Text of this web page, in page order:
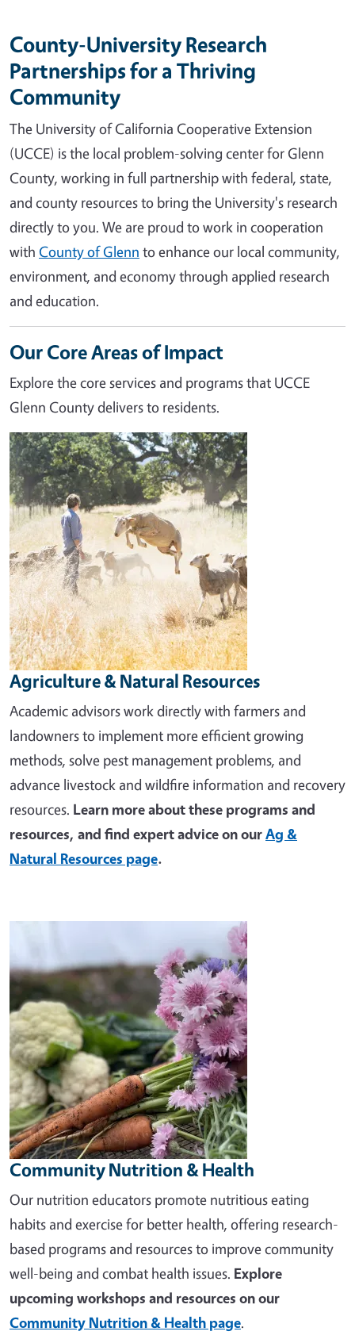
County-University Research
Partnerships for a Thriving
Community
The University of California Cooperative Extension
(UCCE) is the local problem-solving center for Glenn
County, working in full partnership with federal, state,
and county resources to bring the University's research
directly to you. We are proud to work in cooperation
with County of Glenn to enhance our local community,
environment, and economy through applied research
and education.
Our Core Areas of Impact
Explore the core services and programs that UCCE
Glenn County delivers to residents.
Image
Agriculture & Natural Resources
Academic advisors work directly with farmers and
landowners to implement more efficient growing
methods, solve pest management problems, and
advance livestock and wildfire information and recovery
resources. Learn more about these programs and
resources, and find expert advice on ourAg &
Natural Resources page.
Community Nutrition & Health
Our nutrition educators promote nutritious eating
habits and exercise for better health, offering research-
based programs and resources to improve community
well-being and combat health issues. Explore
upcoming workshops and resources on our
Community Nutrition & Health page.